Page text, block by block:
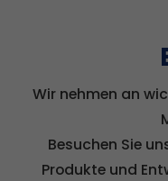
Wir nehmen an
Besuchen Sie
Produkte und